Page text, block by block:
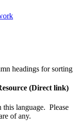
headings for sorting
(Direct link)
this language. Please
of any.